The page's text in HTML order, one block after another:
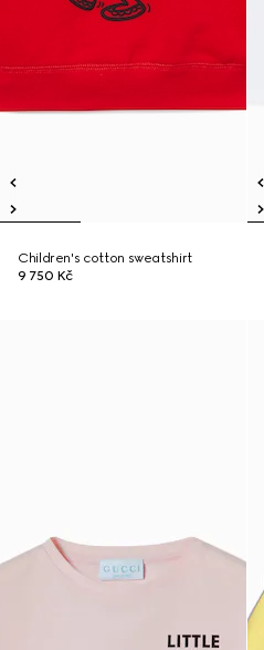
Children's cotton sweatshirt
9 750 Kč